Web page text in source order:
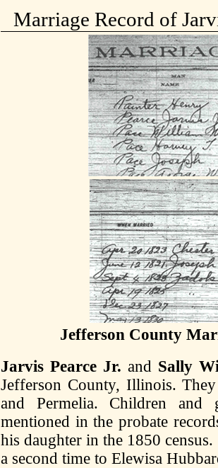
Marriage Record of
Jefferson County
Jarvis Pearce Jr. and Sally
Jefferson County, Illinois.
and Permelia. Children and
mentioned in the probate
his daughter in the 1850
a second time to Elewisa